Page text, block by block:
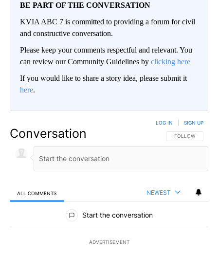
BE PART OF THE CONVERSATION
KVIA ABC 7 is committed to providing a forum for civil
and constructive conversation.
Please keep your comments respectful and relevant. You
can review our Community Guidelines by clicking here
If you would like to share a story idea, please submit it
here.
Conversation FOLLOW THIS
FOLLOW
LOG IN SIGN UP
ALL COMMENTS NEWEST
All Comments
Start the conversation
ADVERTISEMENT